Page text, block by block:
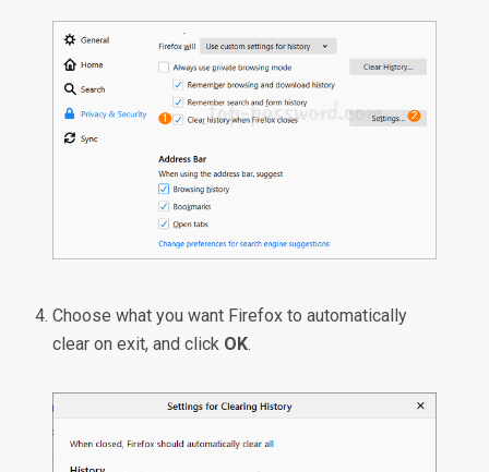
Choose what you want Firefox to automatically
clear on exit, and click OK.